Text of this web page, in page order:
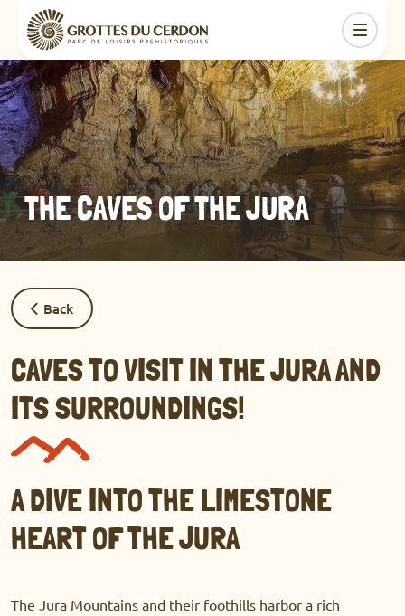
THE CAVES OF THE JURA
Back
CAVES TO VISIT IN THE JURA AND
ITS SURROUNDINGS!
A DIVE INTO THE LIMESTONE
HEART OF THE JURA
The Jura Mountains and their foothills harbor a rich